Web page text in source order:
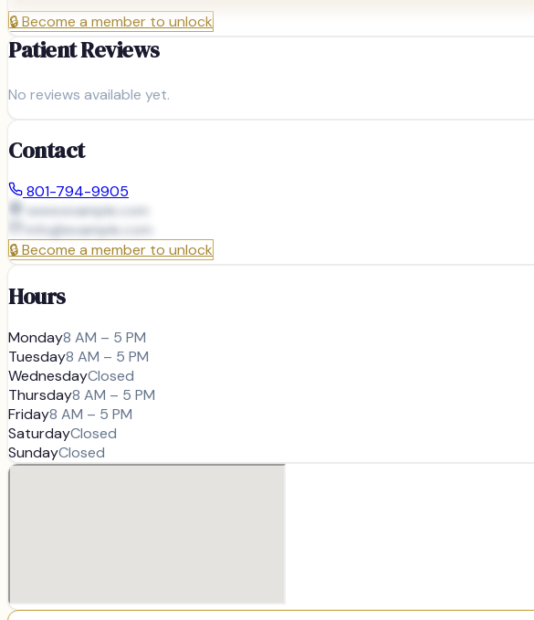
🔒Become a member to unlock
Patient Reviews
No reviews available yet.
Contact
801-794-9905
www.example.com
info@example.com
🔒Become a member to unlock
Hours
Monday8 AM – 5 PM
Tuesday8 AM – 5 PM
WednesdayClosed
Thursday8 AM – 5 PM
Friday8 AM – 5 PM
SaturdayClosed
SundayClosed